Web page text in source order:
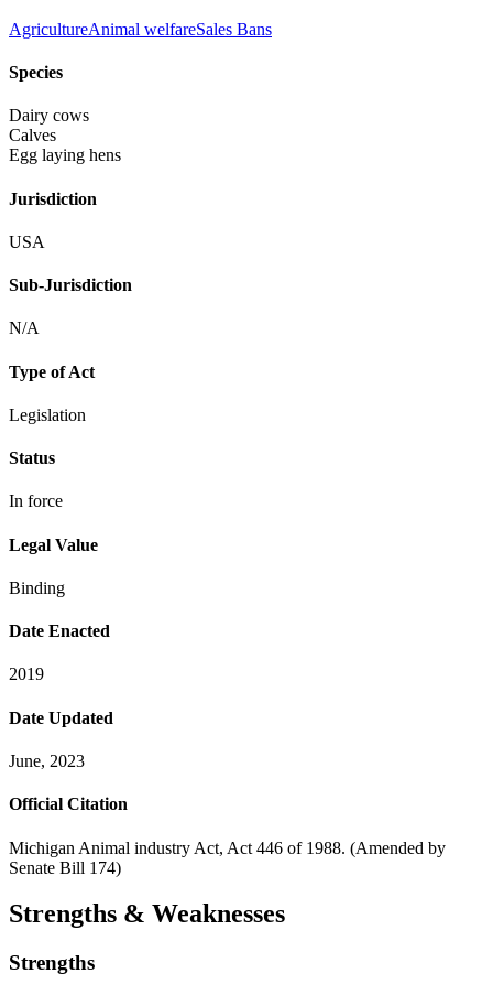
AgricultureAnimal welfareSales Bans
Species
Dairy cows
Calves
Egg laying hens
Jurisdiction
USA
Sub-Jurisdiction
N/A
Type of Act
Legislation
Status
In force
Legal Value
Binding
Date Enacted
2019
Date Updated
June, 2023
Official Citation
Michigan Animal industry Act, Act 446 of 1988. (Amended by
Senate Bill 174)
Strengths & Weaknesses
Strengths